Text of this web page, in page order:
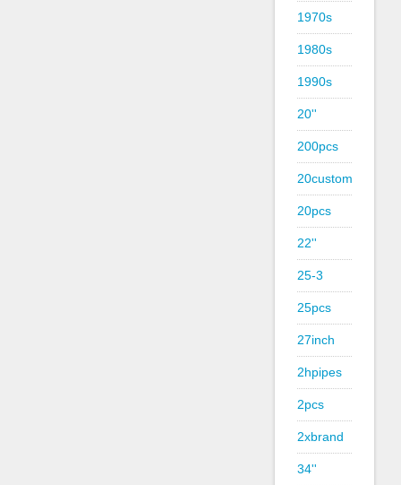
1970s
1980s
1990s
20''
200pcs
20custom
20pcs
22''
25-3
25pcs
27inch
2hpipes
2pcs
2xbrand
34''